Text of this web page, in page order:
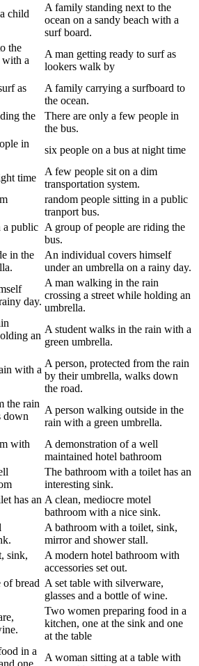
child
A family standing next to the
ocean on a sandy beach with a
surf board.
the
with a
A man getting ready to surf as
lookers walk by
as
A family carrying a surfboard to
the ocean.
the
There are only a few people in
the bus.
in
six people on a bus at night time
time
A few people sit on a dim
transportation system.
random people sitting in a public
tranport bus.
a public A group of people are riding the
bus.
in the
An individual covers himself
under an umbrella on a rainy day.
day.
A man walking in the rain
crossing a street while holding an
umbrella.
an
A student walks in the rain with a
green umbrella.
with a
A person, protected from the rain
by their umbrella, walks down
the road.
the rain
down
A person walking outside in the
rain with a green umbrella.
with
A demonstration of a well
maintained hotel bathroom
The bathroom with a toilet has an
interesting sink.
has an A clean, mediocre motel
bathroom with a nice sink.
A bathroom with a toilet, sink,
mirror and shower stall.
sink,
A modern hotel bathroom with
accessories set out.
bread A set table with silverware,
glasses and a bottle of wine.
Two women preparing food in a
kitchen, one at the sink and one
at the table
in a
one
A woman sitting at a table with